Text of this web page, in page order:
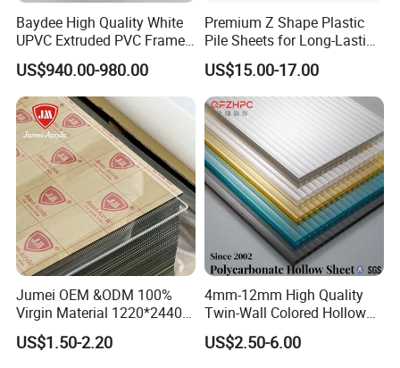
and regions.
Baydee High Quality White
UPVC Extruded PVC Frame
Profile for Sliding Window
and Door
US$940.00-980.00
Premium Z Shape Plastic
Pile Sheets for Long-Lasting
Water Resistance
US$15.00-17.00
Jumei OEM &ODM 100%
Virgin Material 1220*2440
3mm UV Resistant Clear
Cast Acrylic Sheet
US$1.50-2.20
4mm-12mm High Quality
Twin-Wall Colored Hollow
Polycarbonate Sheet
US$2.50-6.00